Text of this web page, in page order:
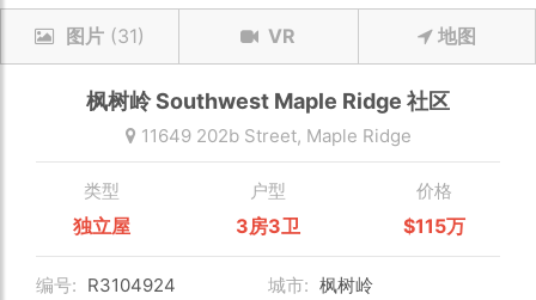
图片 (31) VR 地图
枫树岭Southwest Maple Ridge 社区
11649 202b Street, Maple Ridge
类型
独立屋
户型
3房3卫
价格
$115万
编号: R3104924 城市: 枫树岭